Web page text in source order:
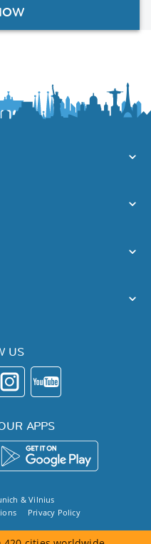
US
APPS
&Vilnius
Privacy Policy